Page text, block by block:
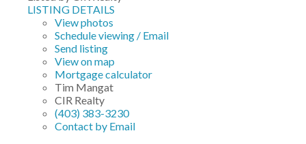
LISTING DETAILS
View photos
Schedule viewing / Email
Send listing
View on map
Mortgage calculator
Tim Mangat
CIR Realty
(403) 383-3230
Contact by Email